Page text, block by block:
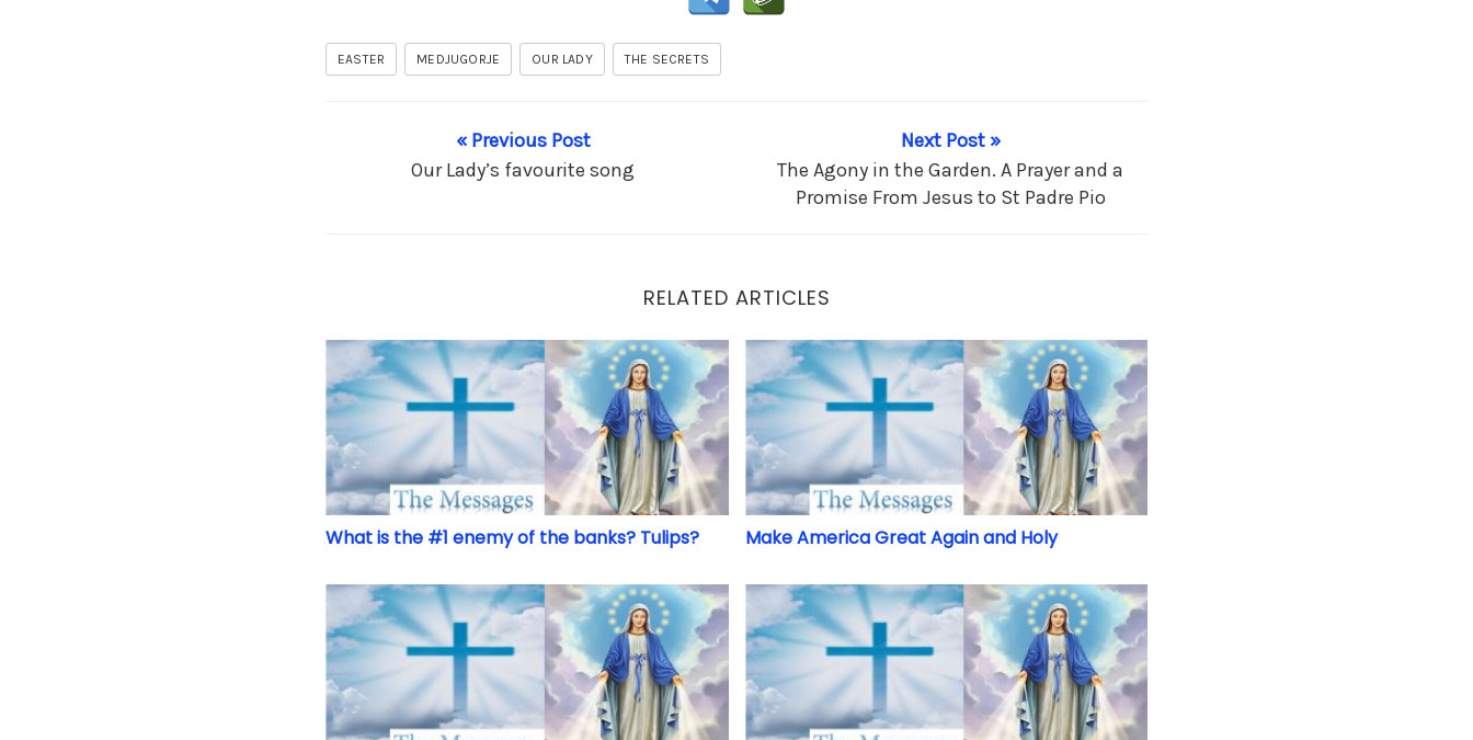
EASTER MEDJUGORJE OUR LADY THE SECRETS
« Previous Post
Our Lady’s favourite song
Next Post »
The Agony in the Garden. A Prayer and a
Promise From Jesus to St Padre Pio
RELATED ARTICLES
What is the #1 enemy of the banks? Tulips?
What is the #1 enemy of the banks? Tulips?
Make America Great Again and Holy
Make America Great Again and Holy
The Time is at Hand Don’t Judge, Tell Truth